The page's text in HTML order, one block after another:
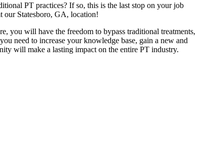
PT practices? If so, this is the last stop on your job
our Statesboro, GA, location!
you will have the freedom to bypass traditional treatments,
need to increase your knowledge base, gain a new and
will make a lasting impact on the entire PT industry.